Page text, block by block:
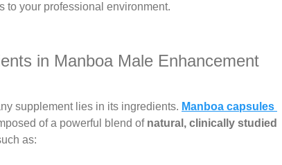
to your professional environment.
in Manboa Male Enhancement
supplement lies in its ingredients. Manboa capsules
of a powerful blend of natural, clinically studied
as: